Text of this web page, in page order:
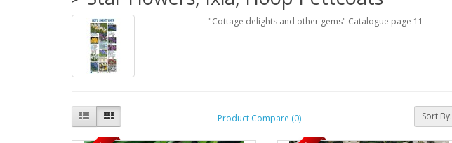
"Cottage delights and other gems" Catalogue page 11
Product Compare (0) Sort By: